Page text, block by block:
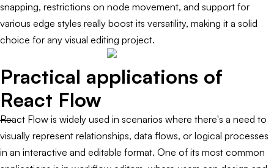
snapping, restrictions on node movement, and support for
various edge styles really boost its versatility, making it a solid
choice for any visual editing project.
Practical applications of
React Flow
React Flow is widely used in scenarios where there's a need to
visually represent relationships, data flows, or logical processes
in an interactive and editable format. One of its most common